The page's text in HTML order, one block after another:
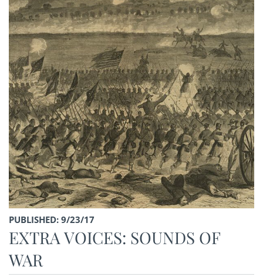
PUBLISHED: 9/23/17
EXTRA VOICES: SOUNDS OF
WAR